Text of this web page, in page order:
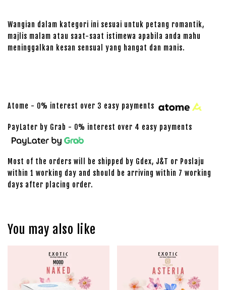
Wangian dalam kategori ini sesuai untuk petang romantik,
majlis malam atau saat-saat istimewa apabila anda mahu
meninggalkan kesan sensual yang hangat dan manis.
Atome - 0% interest over 3 easy payments
PayLater by Grab - 0% interest over 4 easy payments
Most of the orders will be shipped by Gdex, J&T or Poslaju
within 1 working day and should be arriving within 7 working
days after placing order.
You may also like